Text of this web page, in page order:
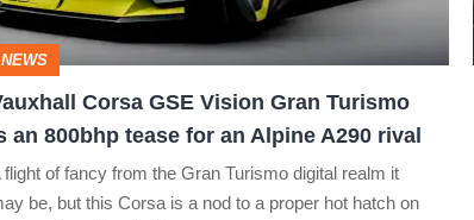
NEWS
Corsa GSE Vision Gran Turismo
an 800bhp tease for an Alpine A290 rival
flight of fancy from the Gran Turismo digital realm it
be, but this Corsa is a nod to a proper hot hatch on